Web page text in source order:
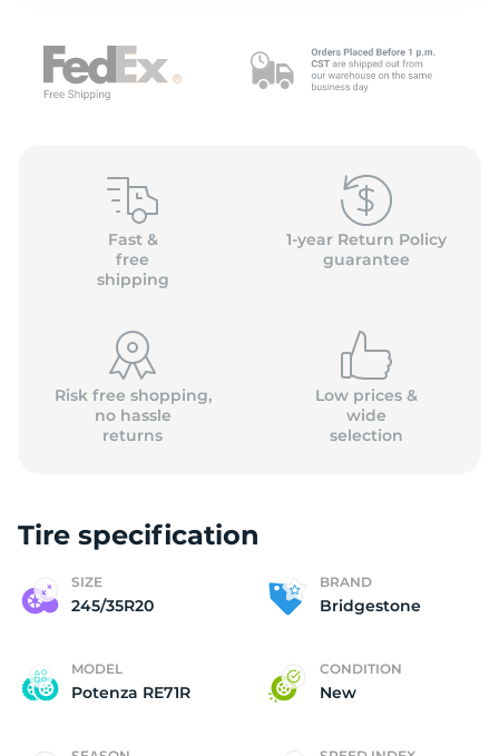
Fast &
free
shipping
1-year Return Policy
guarantee
Risk free shopping,
no hassle
returns
Low prices &
wide
selection
Tire specification
SIZE
245/35R20
BRAND
Bridgestone
MODEL
Potenza RE71R
CONDITION
New